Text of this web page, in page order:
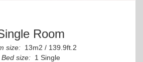
Room
size: 13m2 / 139.9ft.2
Bed size: 1 Single